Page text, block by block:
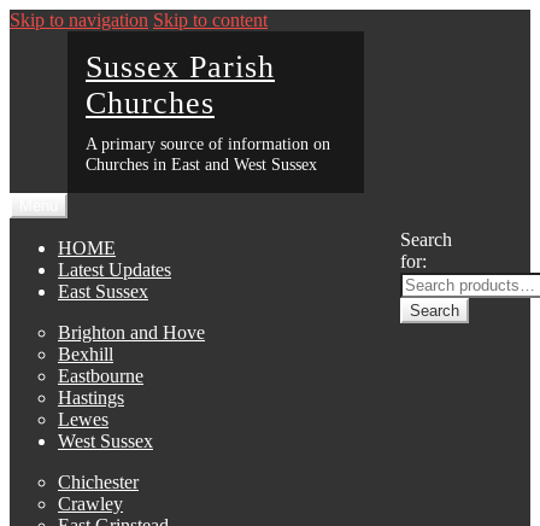
Skip to navigation Skip to content
Sussex Parish
Churches
A primary source of information on
Churches in East and West Sussex
Search
for:
Search
HOME
Latest Updates
East Sussex
Brighton and Hove
Bexhill
Eastbourne
Hastings
Lewes
West Sussex
Chichester
Crawley